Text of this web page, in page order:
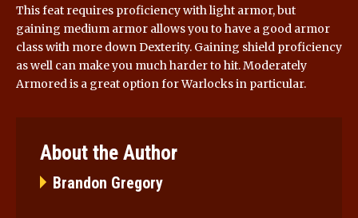
This feat requires proficiency with light armor, but
gaining medium armor allows you to have a good armor
class with more down Dexterity. Gaining shield proficiency
as well can make you much harder to hit. Moderately
Armored is a great option for Warlocks in particular.
About the Author
Brandon Gregory